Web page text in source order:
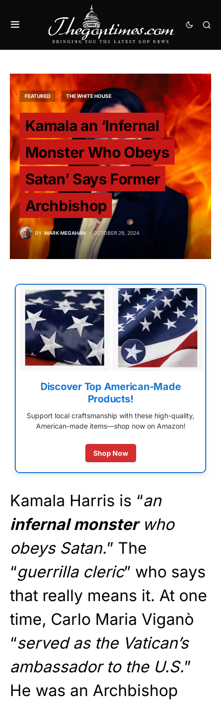
FEATURED THE WHITE HOUSE
Kamala an ‘Infernal
Monster Who Obeys
Satan’ Says Former
Archbishop
BY MARK MEGAHAN OCTOBER 29, 2024
Discover Top American-Made
Products!
Support local craftsmanship with these high-quality,
American-made items—shop now on Amazon!
Shop Now
Kamala Harris is “an
infernal monsterwho
obeys Satan.” The
“guerrilla cleric” who says
that really means it. At one
time, Carlo Maria Viganò
“served as the Vatican’s
ambassador to the U.S.”
He was an Archbishop